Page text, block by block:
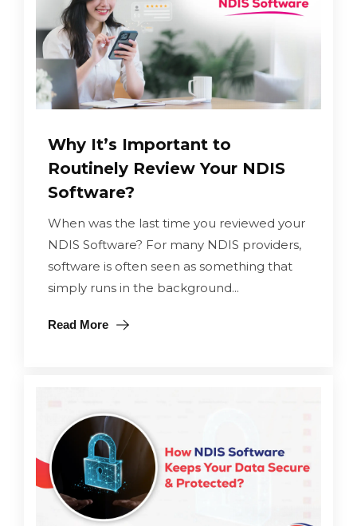
Why It’s Important to
Routinely Review Your NDIS
Software?
When was the last time you reviewed your
NDIS Software? For many NDIS providers,
software is often seen as something that
simply runs in the background...
Read More